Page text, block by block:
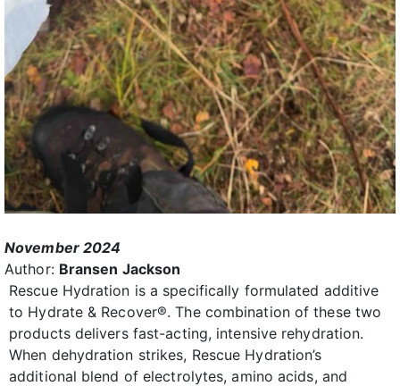
November 2024
Author: Bransen Jackson
Rescue Hydration is a specifically formulated additive
to Hydrate & Recover®. The combination of these two
products delivers fast-acting, intensive rehydration.
When dehydration strikes, Rescue Hydration’s
additional blend of electrolytes, amino acids, and